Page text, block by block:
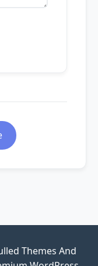
Themes And